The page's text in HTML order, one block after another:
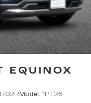
EQUINOX
Model: 1PT26